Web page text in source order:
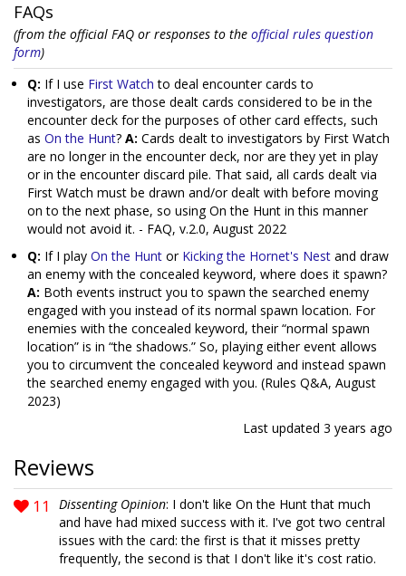
FAQs
(from the official FAQ or responses to the official rules question
form)
Q: If I use First Watch to deal encounter cards to
investigators, are those dealt cards considered to be in the
encounter deck for the purposes of other card effects, such
as On the Hunt? A: Cards dealt to investigators by First Watch
are no longer in the encounter deck, nor are they yet in play
or in the encounter discard pile. That said, all cards dealt via
First Watch must be drawn and/or dealt with before moving
on to the next phase, so using On the Hunt in this manner
would not avoid it. - FAQ, v.2.0, August 2022
Q: If I play On the Hunt or Kicking the Hornet's Nest and draw
an enemy with the concealed keyword, where does it spawn?
A: Both events instruct you to spawn the searched enemy
engaged with you instead of its normal spawn location. For
enemies with the concealed keyword, their “normal spawn
location” is in “the shadows.” So, playing either event allows
you to circumvent the concealed keyword and instead spawn
the searched enemy engaged with you. (Rules Q&A, August
2023)
Last updated 3 years ago
Reviews
11 Dissenting Opinion: I don't like On the Hunt that much
and have had mixed success with it. I've got two central
issues with the card: the first is that it misses pretty
frequently, the second is that I don't like it's cost ratio.